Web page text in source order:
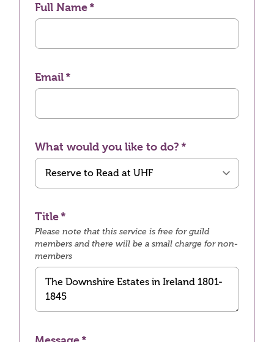
Full Name
Email
What would you like to do?
Title
Please note that this service is free for guild
members and there will be a small charge for non-
members